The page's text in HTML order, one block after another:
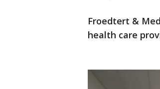
Froedtert &
health care